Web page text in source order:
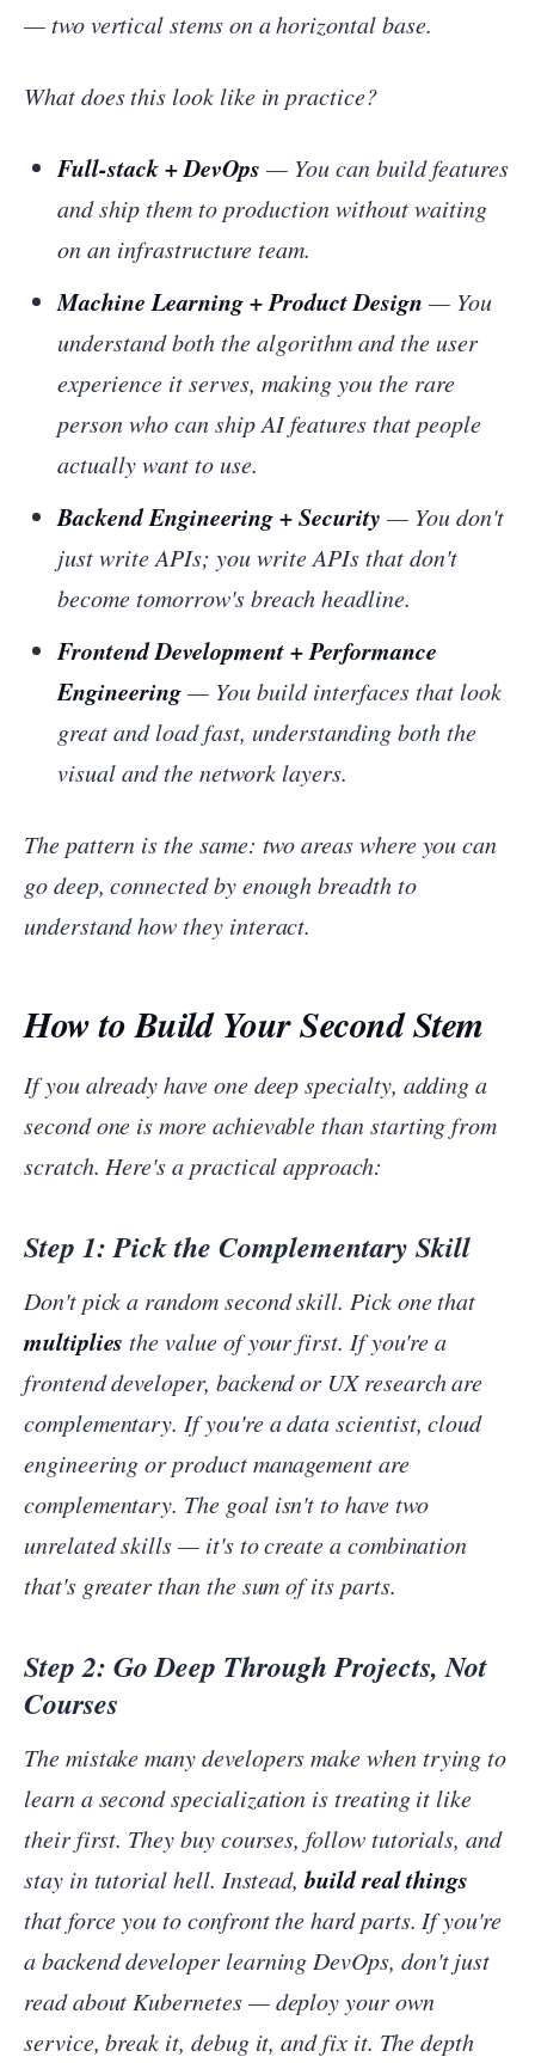
— two vertical stems on a horizontal base.
What does this look like in practice?
Full-stack + DevOps — You can build features
and ship them to production without waiting
on an infrastructure team.
Machine Learning + Product Design — You
understand both the algorithm and the user
experience it serves, making you the rare
person who can ship AI features that people
actually want to use.
Backend Engineering + Security — You don't
just write APIs; you write APIs that don't
become tomorrow's breach headline.
Frontend Development + Performance
Engineering— You build interfaces that look
great and load fast, understanding both the
visual and the network layers.
The pattern is the same: two areas where you can
go deep, connected by enough breadth to
understand how they interact.
How to Build Your Second Stem
If you already have one deep specialty, adding a
second one is more achievable than starting from
scratch. Here's a practical approach:
Step 1: Pick the Complementary Skill
Don't pick a random second skill. Pick one that
multiplies the value of your first. If you're a
frontend developer, backend or UX research are
complementary. If you're a data scientist, cloud
engineering or product management are
complementary. The goal isn't to have two
unrelated skills — it's to create a combination
that's greater than the sum of its parts.
Step 2: Go Deep Through Projects, Not
Courses
The mistake many developers make when trying to
learn a second specialization is treating it like
their first. They buy courses, follow tutorials, and
stay in tutorial hell. Instead,build real things
that force you to confront the hard parts. If you're
a backend developer learning DevOps, don't just
read about Kubernetes — deploy your own
service, break it, debug it, and fix it. The depth